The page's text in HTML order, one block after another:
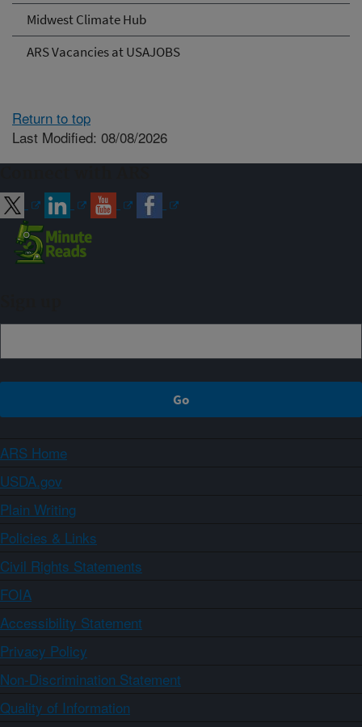
Midwest Climate Hub
ARS Vacancies at USAJOBS
Return to top
Last Modified: 08/08/2026
ARS Home
USDA.gov
Plain Writing
Policies & Links
Civil Rights Statements
FOIA
Accessibility Statement
Privacy Policy
Non-Discrimination Statement
Quality of Information